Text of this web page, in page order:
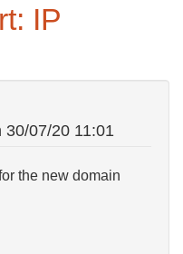
IP
30/07/20 11:01
the new domain